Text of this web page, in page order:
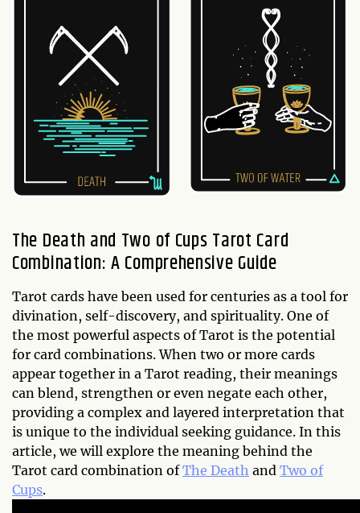
The Death and Two of Cups Tarot Card
Combination: A Comprehensive Guide
Tarot cards have been used for centuries as a tool for
divination, self-discovery, and spirituality. One of
the most powerful aspects of Tarot is the potential
for card combinations. When two or more cards
appear together in a Tarot reading, their meanings
can blend, strengthen or even negate each other,
providing a complex and layered interpretation that
is unique to the individual seeking guidance. In this
article, we will explore the meaning behind the
Tarot card combination ofThe Death and Two of
Cups.